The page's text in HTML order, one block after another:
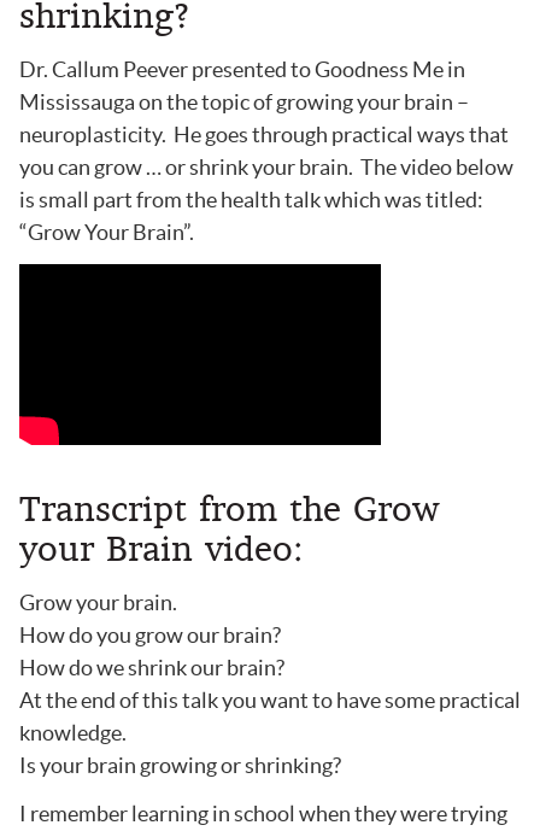
shrinking?
Dr. Callum Peever presented to Goodness Me in
Mississauga on the topic of growing your brain –
neuroplasticity. He goes through practical ways that
you can grow … or shrink your brain. The video below
is small part from the health talk which was titled:
“Grow Your Brain”.
Transcript from the Grow
your Brain video:
Grow your brain.
How do you grow our brain?
How do we shrink our brain?
At the end of this talk you want to have some practical
knowledge.
Is your brain growing or shrinking?
I remember learning in school when they were trying